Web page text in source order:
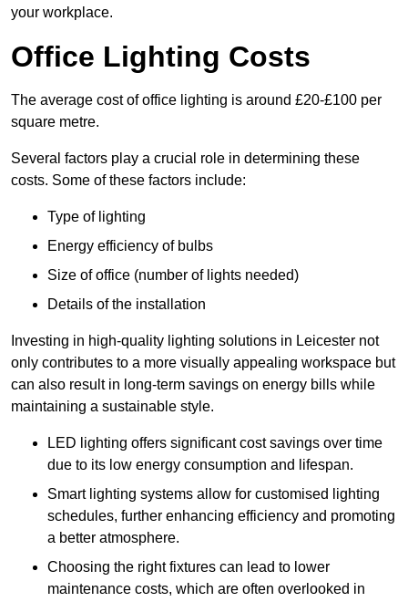
your workplace.
Office Lighting Costs
The average cost of office lighting is around £20-£100 per
square metre.
Several factors play a crucial role in determining these
costs. Some of these factors include:
Type of lighting
Energy efficiency of bulbs
Size of office (number of lights needed)
Details of the installation
Investing in high-quality lighting solutions in Leicester not
only contributes to a more visually appealing workspace but
can also result in long-term savings on energy bills while
maintaining a sustainable style.
LED lighting offers significant cost savings over time
due to its low energy consumption and lifespan.
Smart lighting systems allow for customised lighting
schedules, further enhancing efficiency and promoting
a better atmosphere.
Choosing the right fixtures can lead to lower
maintenance costs, which are often overlooked in